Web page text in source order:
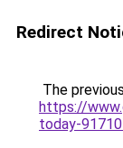
Redirect
The
https://
today-